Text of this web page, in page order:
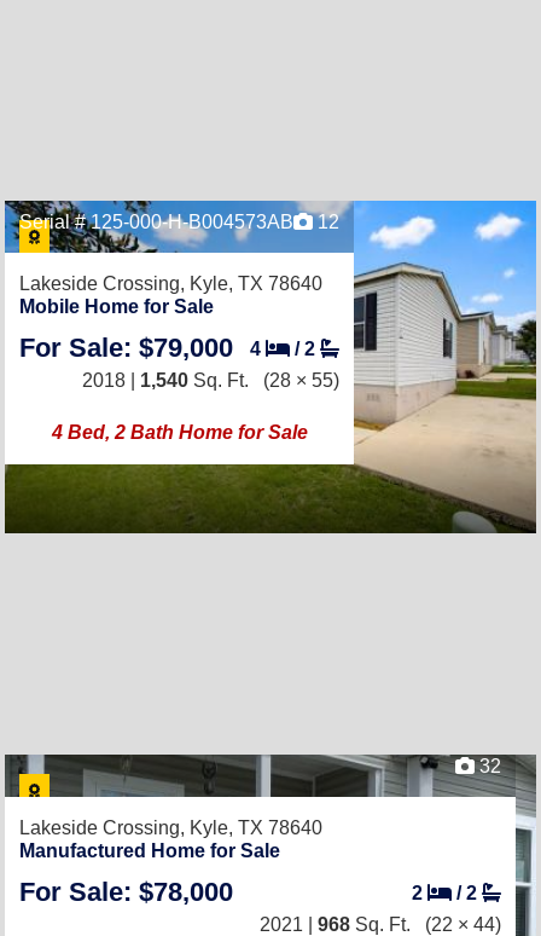
Serial # 125-000-H-B004573AB 12
Lakeside Crossing, Kyle, TX 78640
Mobile Home for Sale
For Sale: $79,000 4 /2
2018 | 1,540 Sq. Ft. (28 × 55)
4 Bed, 2 Bath Home for Sale
32
Lakeside Crossing, Kyle, TX 78640
Manufactured Home for Sale
For Sale: $78,000 2 /2
2021 | 968 Sq. Ft. (22 × 44)